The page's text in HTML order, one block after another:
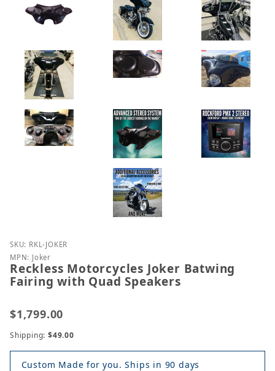
Purchase Reckless Motorcycles Joker Batwing
SKU: RKL-JOKER
MPN: Joker
Reckless Motorcycles Joker Batwing
Fairing with Quad Speakers
$1,799.00
Shipping: $49.00
Custom Made for you. Ships in 90 days